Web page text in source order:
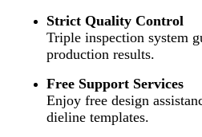
Strict Quality Control
Triple inspection system
production results.
Free Support Services
Enjoy free design
dieline templates.